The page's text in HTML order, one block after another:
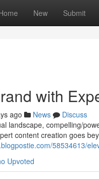
New Submit
with
ago News
Discuss
landscape, compelling/
content creation goes
58534613/
Upvoted